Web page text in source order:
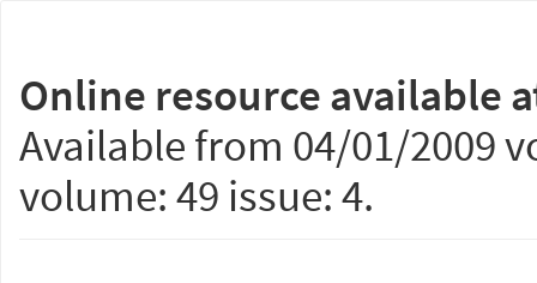
Online resource available
Available from 04/01/2009
volume: 49 issue: 4.